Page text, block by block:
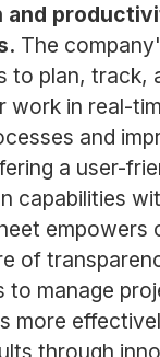
and
The
to plan, track,
work in real-
and
a user-
capabilities
empowers
of
to manage
more
through